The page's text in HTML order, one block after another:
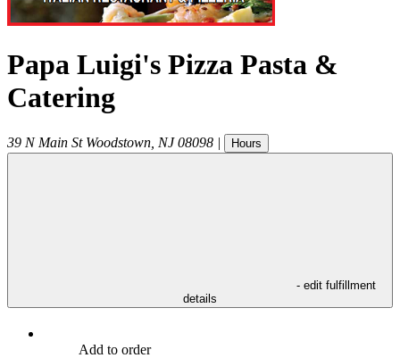
Papa Luigi's Pizza Pasta &
Catering
39 N Main St Woodstown NJ 08098 | Hours
- edit fulfillment
details
Add to order